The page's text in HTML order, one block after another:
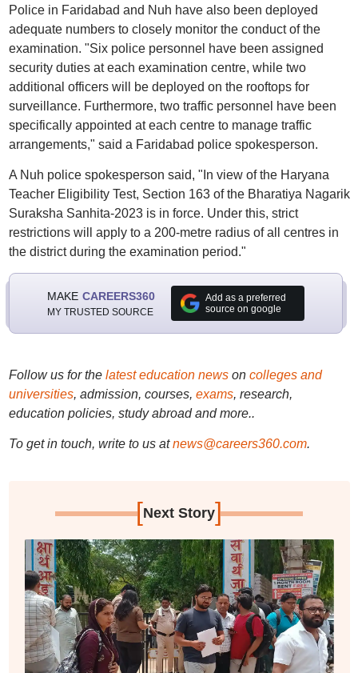
Police in Faridabad and Nuh have also been deployed
adequate numbers to closely monitor the conduct of the
examination. "Six police personnel have been assigned
security duties at each examination centre, while two
additional officers will be deployed on the rooftops for
surveillance. Furthermore, two traffic personnel have been
specifically appointed at each centre to manage traffic
arrangements," said a Faridabad police spokesperson.
A Nuh police spokesperson said, "In view of the Haryana
Teacher Eligibility Test, Section 163 of the Bharatiya Nagarik
Suraksha Sanhita-2023 is in force. Under this, strict
restrictions will apply to a 200-metre radius of all centres in
the district during the examination period."
MAKE CAREERS360
MY TRUSTED SOURCE
Add as a preferred
source on google
Follow us for the latest education newson colleges and
universities, admission, courses, exams, research,
education policies, study abroad and more..
To get in touch, write to us at news@careers360.com.
[Next Story]